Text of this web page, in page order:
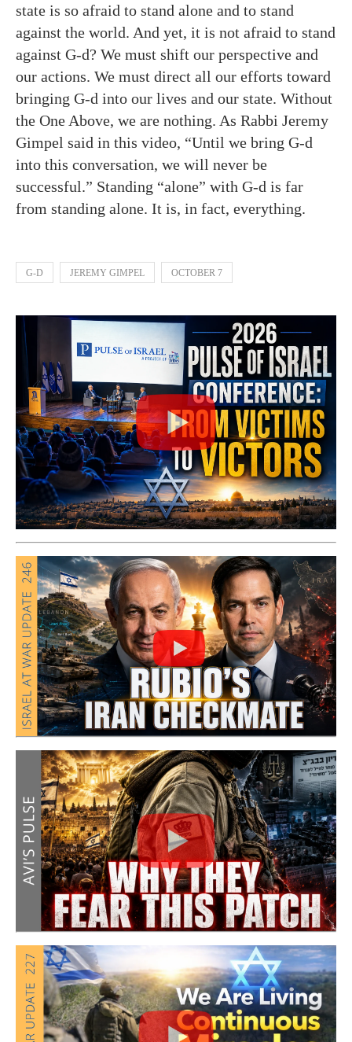
state is so afraid to stand alone and to stand
against the world. And yet, it is not afraid to stand
against G-d? We must shift our perspective and
our actions. We must direct all our efforts toward
bringing G-d into our lives and our state. Without
the One Above, we are nothing. As Rabbi Jeremy
Gimpel said in this video, “Until we bring G-d
into this conversation, we will never be
successful.” Standing “alone” with G-d is far
from standing alone. It is, in fact, everything.
G-D JEREMY GIMPEL OCTOBER 7